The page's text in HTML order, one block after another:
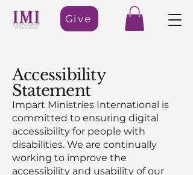
Give
Accessibility
Statement
Impart Ministries International is
committed to ensuring digital
accessibility for people with
disabilities. We are continually
working to improve the
accessibility and usability of our